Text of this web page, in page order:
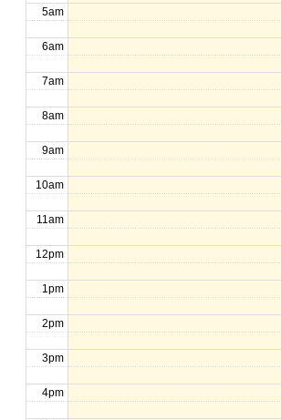
5am
6am
7am
8am
9am
10am
11am
12pm
1pm
2pm
3pm
4pm